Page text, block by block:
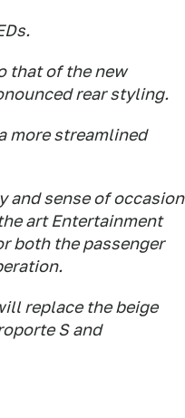
that of the new
rear styling.
more streamlined
and sense of occasion
art Entertainment
both the passenger
replace the beige
S and